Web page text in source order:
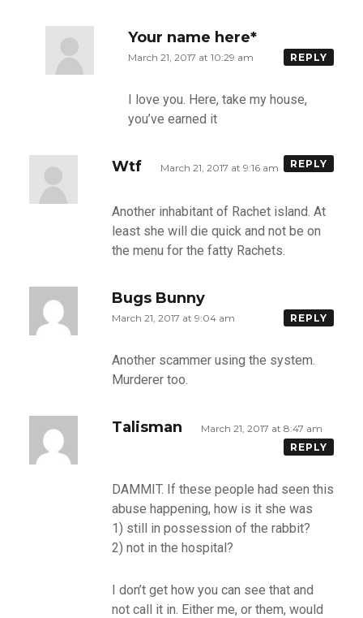
Your name here*
March 21, 2017 at 10:29 am REPLY
I love you. Here, take my house,
you’ve earned it
Wtf March 21, 2017 at 9:16 am REPLY
Another inhabitant of Rachet island. At
least she will die quick and not be on
the menu for the fatty Rachets.
Bugs Bunny
March 21, 2017 at 9:04 am REPLY
Another scammer using the system.
Murderer too.
Talisman
March 21, 2017 at 8:47 am
REPLY
DAMMIT. If these people had seen this
abuse happening, how is it she was
1) still in possession of the rabbit?
2) not in the hospital?
I don’t get how you can see that and
not call it in. Either me, or them, would